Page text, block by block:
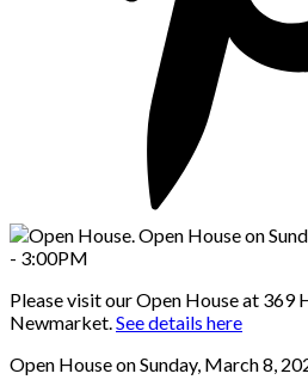
Please visit our Open House at 369
Newmarket.See details here
Open House on Sunday, March 8,